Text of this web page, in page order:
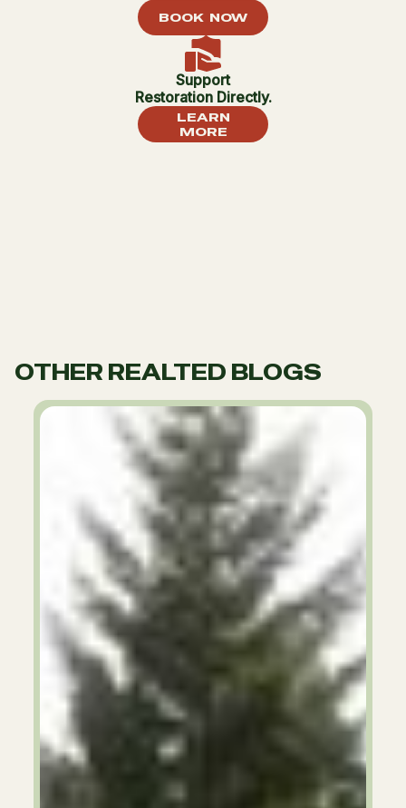
BOOK NOW
Support
Restoration Directly.
LEARN
MORE
OTHER REALTED BLOGS